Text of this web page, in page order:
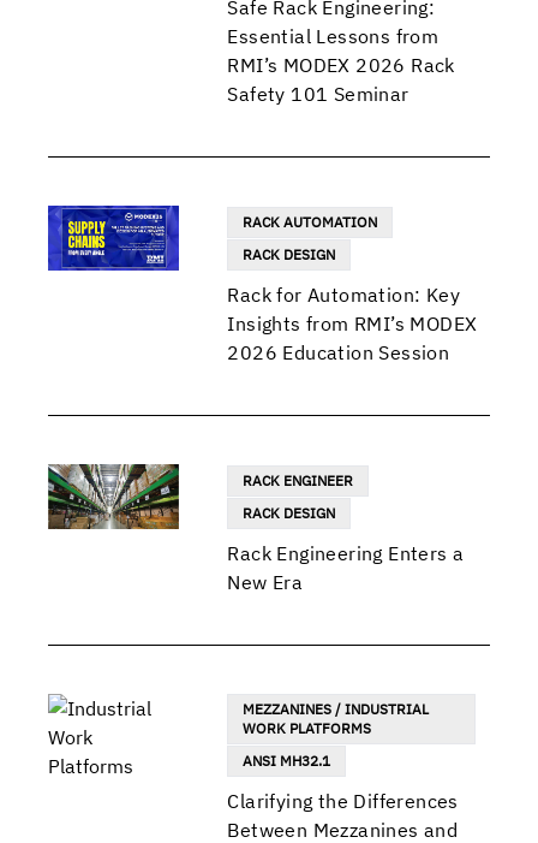
Safe Rack Engineering:
Essential Lessons from
RMI’s MODEX 2026 Rack
Safety 101 Seminar
RACK AUTOMATION
RACK DESIGN
Rack for Automation: Key
Insights from RMI’s MODEX
2026 Education Session
RACK ENGINEER
RACK DESIGN
Rack Engineering Enters a
New Era
MEZZANINES / INDUSTRIAL
WORK PLATFORMS
ANSI MH32.1
Clarifying the Differences
Between Mezzanines and